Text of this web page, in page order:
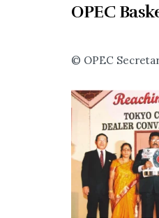
OPEC
© OPEC